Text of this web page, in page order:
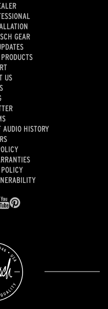
GEAR
US
AUDIO HISTORY